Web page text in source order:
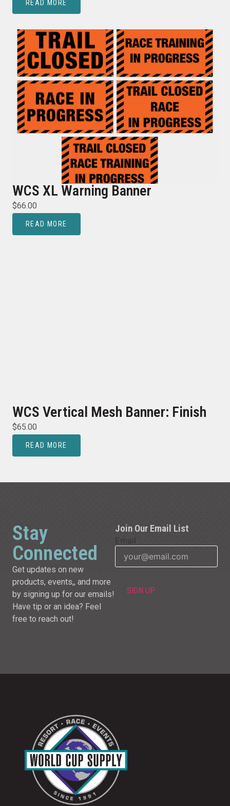
READ MORE
WCS XL Warning Banner
$66.00
READ MORE
WCS Vertical Mesh Banner: Finish
$65.00
READ MORE
Stay
Connected
Get updates on new
products, events,, and more
by signing up for our emails!
Have tip or an idea? Feel
free to reach out!
Join Our Email List
Email